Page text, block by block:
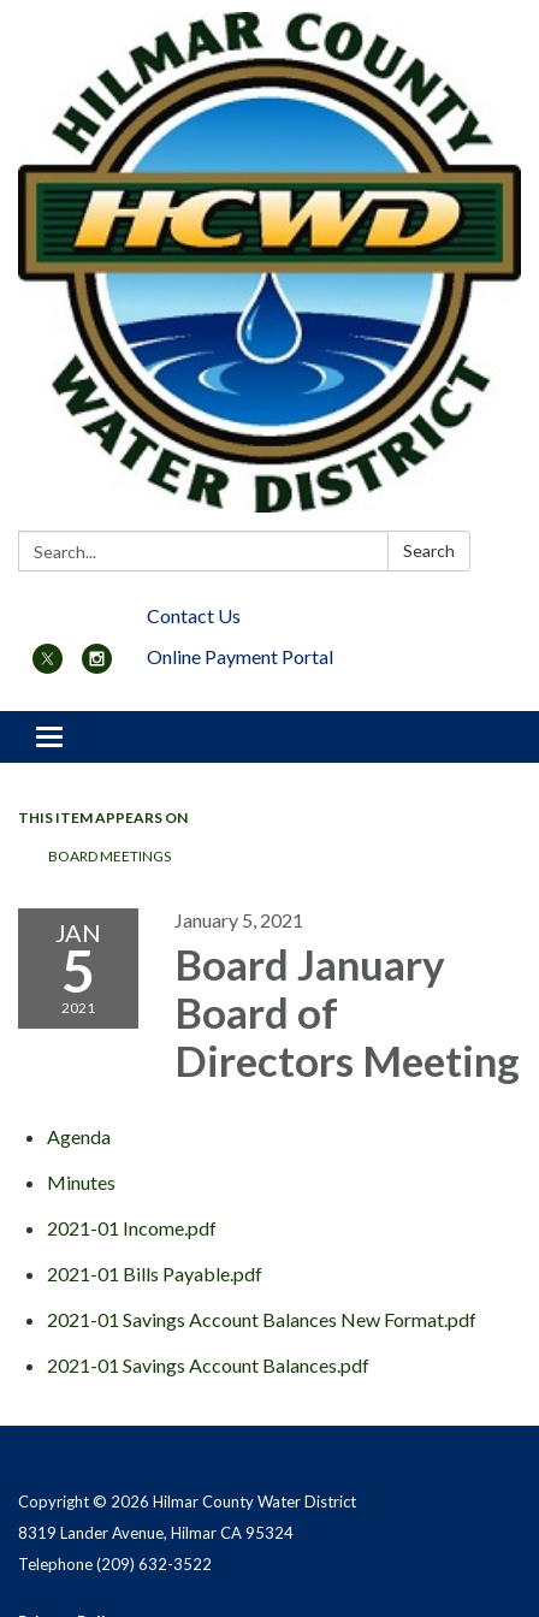
Search: Search
Contact Us
Online Payment Portal
Toggle navigation
THIS ITEM APPEARS ON
BOARD MEETINGS
JAN
5
2021
January 5, 2021
Board January
Board of
Directors Meeting
Agenda
Minutes
2021-01 Income.pdf
2021-01 Bills Payable.pdf
2021-01 Savings Account Balances New Format.pdf
2021-01 Savings Account Balances.pdf
Copyright © 2026 Hilmar County Water District
8319 Lander Avenue, Hilmar CA 95324
Telephone(209) 632-3522